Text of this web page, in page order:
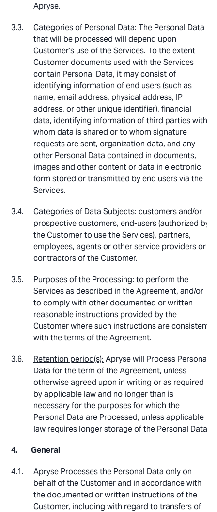
Apryse.
Categories of Personal Data: The Personal Data
that will be processed will depend upon
Customer’s use of the Services. To the extent
Customer documents used with the Services
contain Personal Data, it may consist of
identifying information of end users (such as
name, email address, physical address, IP
address, or other unique identifier), financial
data, identifying information of third parties with
whom data is shared or to whom signature
requests are sent, organization data, and any
other Personal Data contained in documents,
images and other content or data in electronic
form stored or transmitted by end users via the
Services.
Categories of Data Subjects: customers and/or
prospective customers, end-users (authorized by
the Customer to use the Services), partners,
employees, agents or other service providers or
contractors of the Customer.
Purposes of the Processing: to perform the
Services as described in the Agreement, and/or
to comply with other documented or written
reasonable instructions provided by the
Customer where such instructions are consistent
with the terms of the Agreement.
Retention period(s): Apryse will Process Personal
Data for the term of the Agreement, unless
otherwise agreed upon in writing or as required
by applicable law and no longer than is
necessary for the purposes for which the
Personal Data are Processed, unless applicable
law requires longer storage of the Personal Data.
General
Apryse Processes the Personal Data only on
behalf of the Customer and in accordance with
the documented or written instructions of the
Customer, including with regard to transfers of